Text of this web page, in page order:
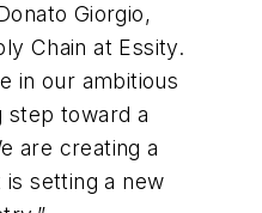
Giorgio,
Chain at Essity.
in our ambitious
step toward a
are creating a
setting a new